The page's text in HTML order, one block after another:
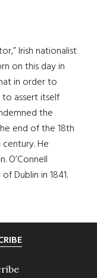
Irish nationalist
on this day in
in order to
assert itself
the
end of the 18th
He
O’Connell
Dublin in 1841.